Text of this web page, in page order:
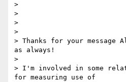
>
>
>
>
> Thanks for your
as always!
>
> I'm involved in some
for measuring use of